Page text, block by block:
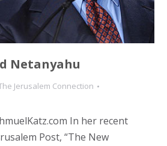
Netanyahu
Jerusalem Connection
In her recent
Post, “The New